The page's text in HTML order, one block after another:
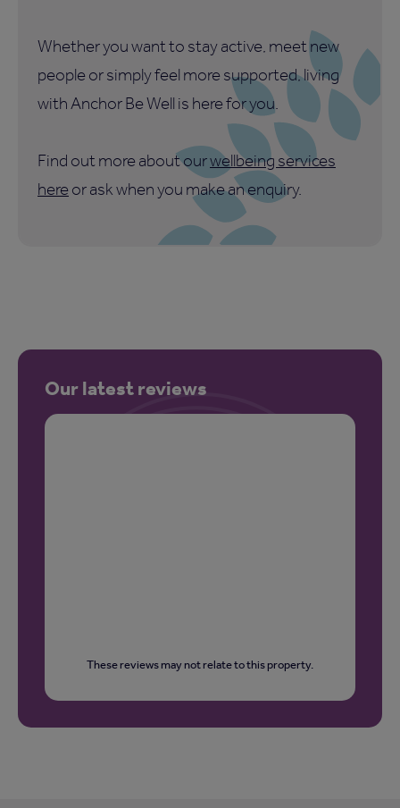
Whether you want to stay active, meet new
people or simply feel more supported, living
with Anchor Be Well is here for you.
Find out more about ourwellbeing services
hereor ask when you make an enquiry.
Our latest reviews
These reviews may not relate to this property.